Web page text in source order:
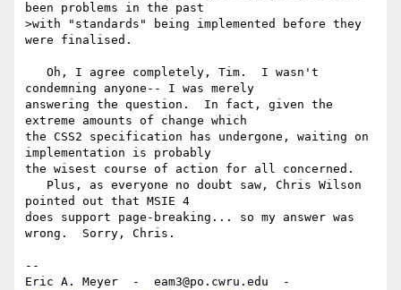
been problems in the past
>with "standards" being implemented before they
were finalised.
condemning anyone-- I was merely
answering the question.  In fact, given the
extreme amounts of change which
the CSS2 specification has undergone, waiting on
implementation is probably
the wisest course of action for all concerned.
pointed out that MSIE 4
does support page-breaking... so my answer was
wrong.  Sorry, Chris.
--